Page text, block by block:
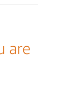
are